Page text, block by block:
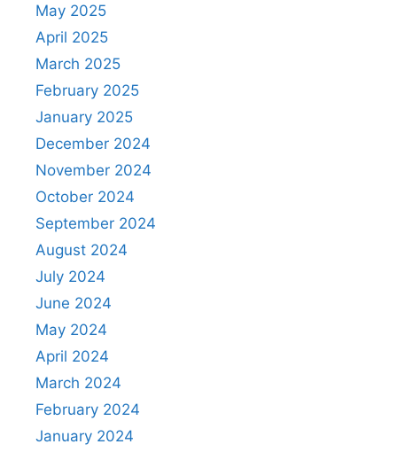
May 2025
April 2025
March 2025
February 2025
January 2025
December 2024
November 2024
October 2024
September 2024
August 2024
July 2024
June 2024
May 2024
April 2024
March 2024
February 2024
January 2024